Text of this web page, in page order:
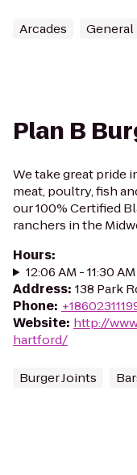
Arcades
Plan B
We take great pride
meat, poultry, fish
our 100% Certified
ranchers in the
Hours:
12:06 AM - 11:30
Address: 138 Park
Phone:
Website: http://
hartford/
Burger Joints